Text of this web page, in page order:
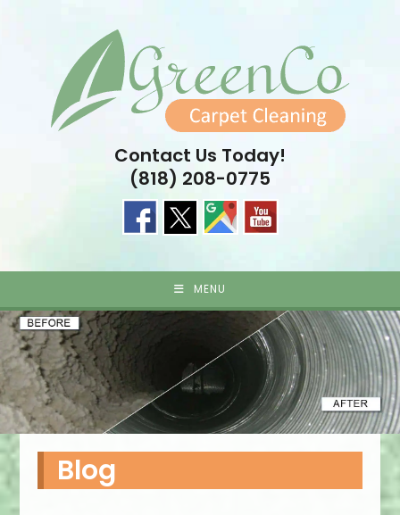
Contact Us Today!
(818) 208-0775
MENU
Blog